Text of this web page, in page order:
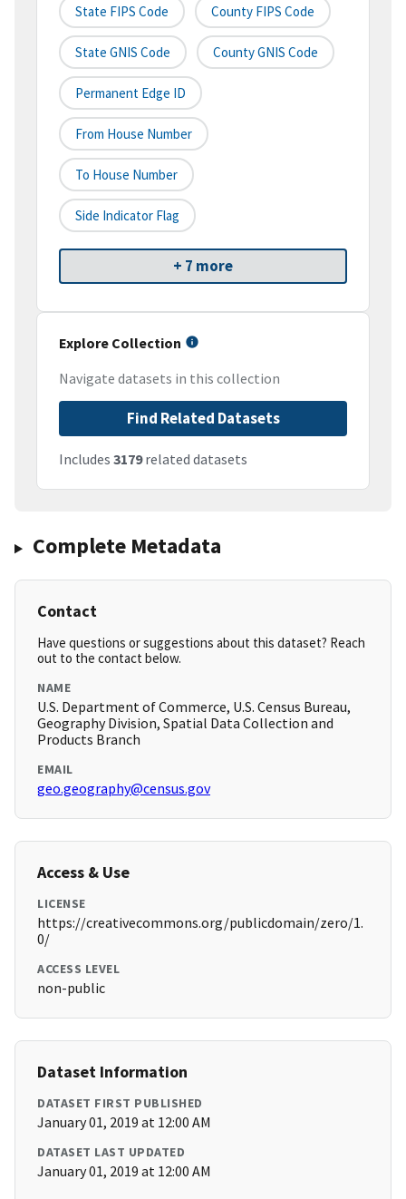
State FIPS Code County FIPS Code
State GNIS Code County GNIS Code
Permanent Edge ID
From House Number
To House Number
Side Indicator Flag
+ 7 more
Explore Collection
Navigate datasets in this collection
Find Related Datasets
Includes 3179related datasets
Complete Metadata
Contact
Have questions or suggestions about this dataset? Reach
out to the contact below.
NAME
U.S. Department of Commerce, U.S. Census Bureau,
Geography Division, Spatial Data Collection and
Products Branch
EMAIL
geo.geography@census.gov
Access & Use
LICENSE
https://creativecommons.org/publicdomain/zero/1.
0/
ACCESS LEVEL
non-public
Dataset Information
DATASET FIRST PUBLISHED
January 01, 2019 at 12:00 AM
DATASET LAST UPDATED
January 01, 2019 at 12:00 AM